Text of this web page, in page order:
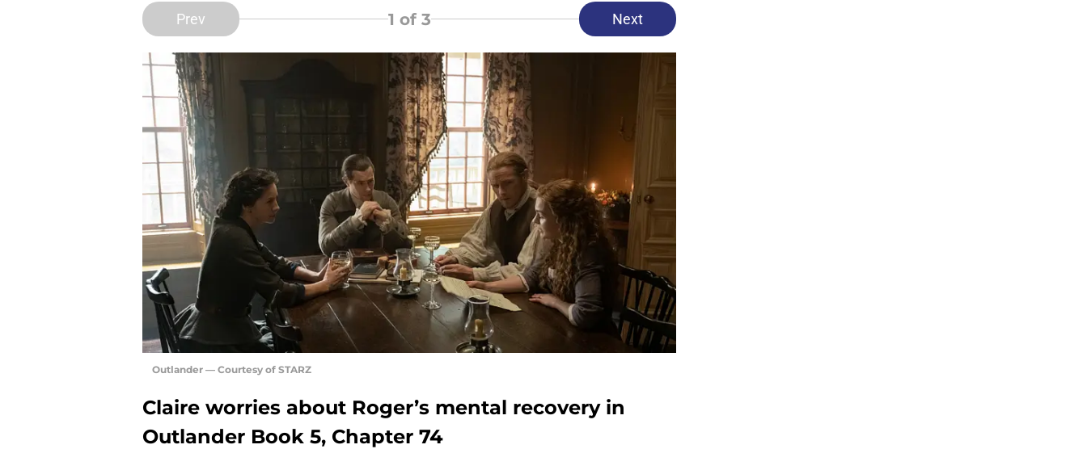
Prev 1 of 3 Next
Outlander — Courtesy of STARZ
Claire worries about Roger’s mental recovery in
Outlander Book 5, Chapter 74